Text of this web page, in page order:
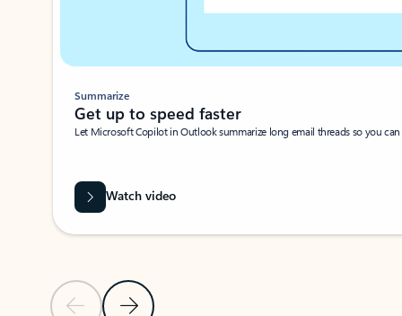
Previous SlideNext Slide
Summarize
Get up to speed faster ​
Let Microsoft Copilot in Outlook summarize long email threads so you
Watch video